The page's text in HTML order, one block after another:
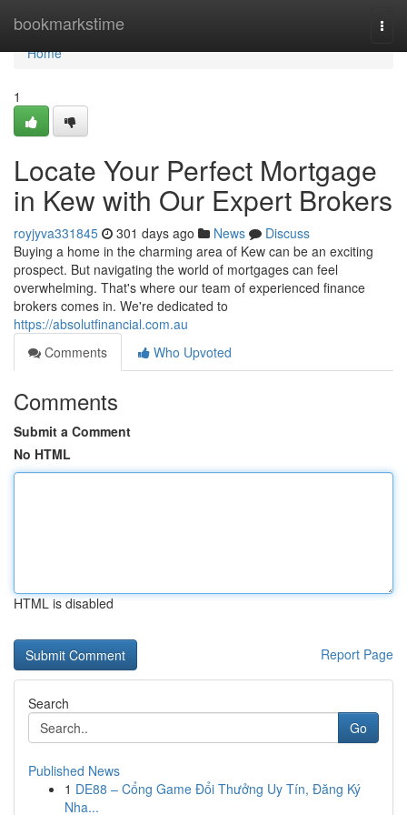
bookmarkstime
Home
Home
1
Locate Your Perfect Mortgage
in Kew with Our Expert Brokers
royjyva331845 301 days ago News
Discuss
Buying a home in the charming area of Kew can be an exciting
prospect. But navigating the world of mortgages can feel
overwhelming. That's where our team of experienced finance
brokers comes in. We're dedicated to
https://absolutfinancial.com.au
Comments
Who Upvoted
Comments
Submit a Comment
No HTML
HTML is disabled
Report Page
Search
Go
Published News
1 DE88 – Cổng Game Đổi Thưởng Uy Tín, Đăng Ký
Nha...